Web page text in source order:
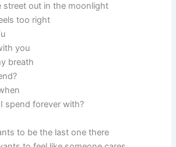
street out in the moonlight
too right
you
breath
spend forever with?
to be the last one there